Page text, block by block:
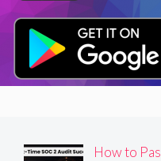
How to